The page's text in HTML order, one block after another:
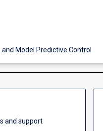
Model Predictive Control
and support